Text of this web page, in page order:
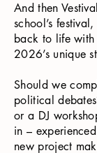
And then
school’s
back to life with
2026’s unique
Should we
political
or a DJ
in –
new project